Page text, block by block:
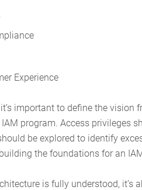
Experience
important to define the
program. Access privileges
be explored to identify
the foundations for an
is fully understood,